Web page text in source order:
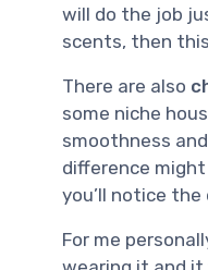
will do the job
scents, then
There are also
some niche
smoothness
difference
you’ll notice
For me